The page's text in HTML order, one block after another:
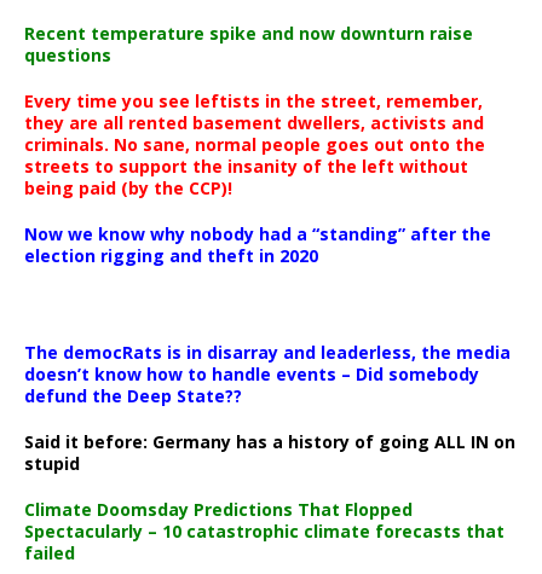
Recent temperature spike and now downturn raise
questions
Every time you see leftists in the street, remember,
they are all rented basement dwellers, activists and
criminals. No sane, normal people goes out onto the
streets to support the insanity of the left without
being paid (by the CCP)!
Now we know why nobody had a “standing” after the
election rigging and theft in 2020
The democRats is in disarray and leaderless, the media
doesn’t know how to handle events – Did somebody
defund the Deep State??
Said it before: Germany has a history of going ALL IN on
stupid
Climate Doomsday Predictions That Flopped
Spectacularly – 10 catastrophic climate forecasts that
failed